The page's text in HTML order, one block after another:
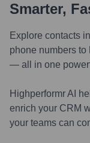
Smarter,
Explore contacts
phone numbers to
— all in one
Highperformr AI
enrich your CRM
your teams can